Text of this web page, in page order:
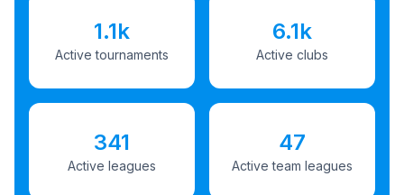
1.1k
Active tournaments
6.1k
Active clubs
341
Active leagues
47
Active team leagues